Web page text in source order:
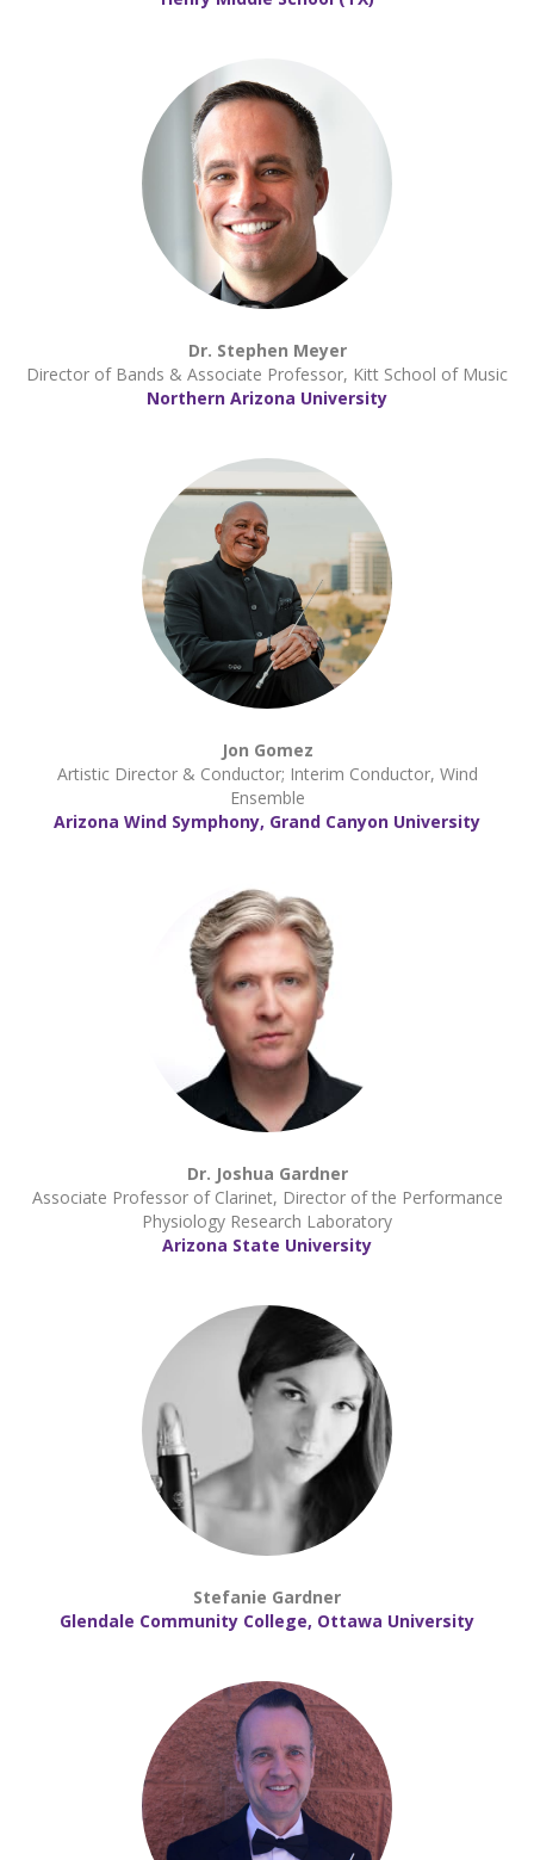
Dr. Stephen Meyer
Director of Bands & Associate Professor, Kitt School of Music
Northern Arizona University
Jon Gomez
Artistic Director & Conductor; Interim Conductor, Wind
Ensemble
Arizona Wind Symphony, Grand Canyon University
Dr. Joshua Gardner
Associate Professor of Clarinet, Director of the Performance
Physiology Research Laboratory
Arizona State University
Stefanie Gardner
Glendale Community College, Ottawa University